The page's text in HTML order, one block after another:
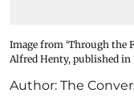
Image from ‘Through the
Alfred Henty, published in
Author: The